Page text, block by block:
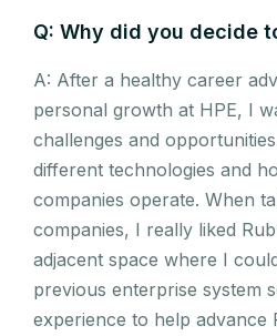
Q: Why did you decide
A: After a healthy career
personal growth at HPE, I
challenges and
different technologies and
companies operate. When
companies, I really liked
adjacent space where I
previous enterprise system
experience to help advance